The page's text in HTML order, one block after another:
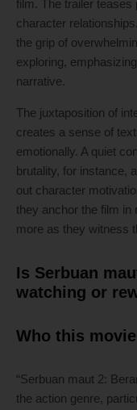
film. The trailer teases
character
the grip of
exploring,
narrative.
The juxtaposition of
creates a sense of
emotionally. A quiet
brutality, for instance,
out character
they anchor the film in
more as they witness
Is Serbuan
watching or
Who this
“Serbuan maut 2:
the action genre,